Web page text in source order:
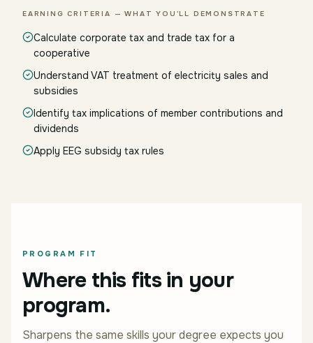
EARNING CRITERIA — WHAT YOU'LL DEMONSTRATE
Calculate corporate tax and trade tax for a
cooperative
Understand VAT treatment of electricity sales and
subsidies
Identify tax implications of member contributions and
dividends
Apply EEG subsidy tax rules
PROGRAM FIT
Where this fits in your
program.
Sharpens the same skills your degree expects you